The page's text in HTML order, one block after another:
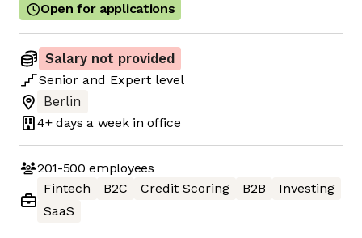
Open for applications
Salary not provided
Senior and Expert level
Berlin
4+ days a week in office
201-500 employees
Fintech
B2C Credit Scoring B2B
Investing
SaaS